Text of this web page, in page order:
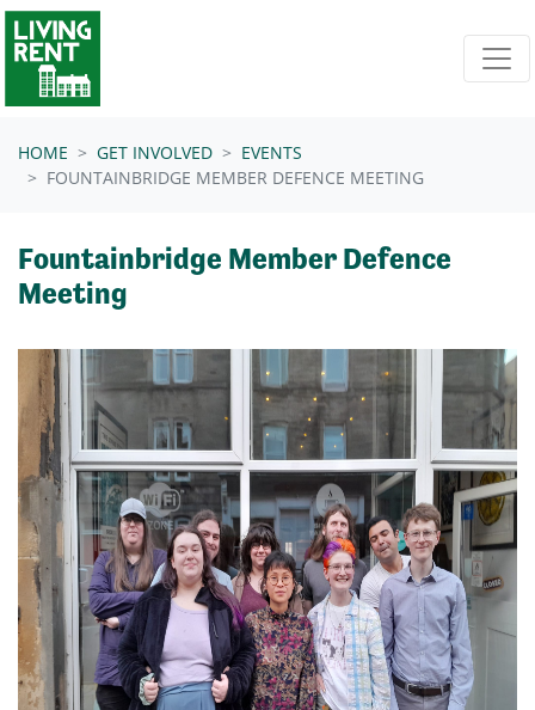
Skip navigation
HOME GET INVOLVED
EVENTS
FOUNTAINBRIDGE MEMBER DEFENCE MEETING
Fountainbridge Member Defence
Meeting